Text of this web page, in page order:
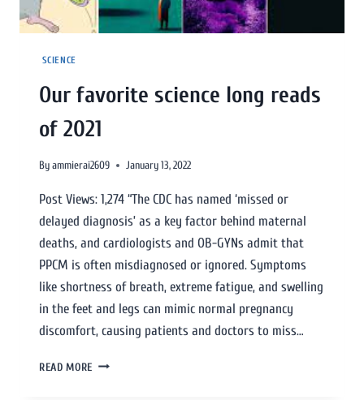
SCIENCE
Our favorite science long reads
of 2021
Byammierai2609 January 13, 2022
Post Views: 1,274 “The CDC has named ‘missed or
delayed diagnosis’ as a key factor behind maternal
deaths, and cardiologists and OB-GYNs admit that
PPCM is often misdiagnosed or ignored. Symptoms
like shortness of breath, extreme fatigue, and swelling
in the feet and legs can mimic normal pregnancy
discomfort, causing patients and doctors to miss…
READ MORE